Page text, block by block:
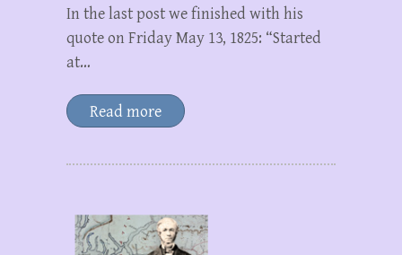
In the last post we finished with his
quote on Friday May 13, 1825: “Started
at…
Read more